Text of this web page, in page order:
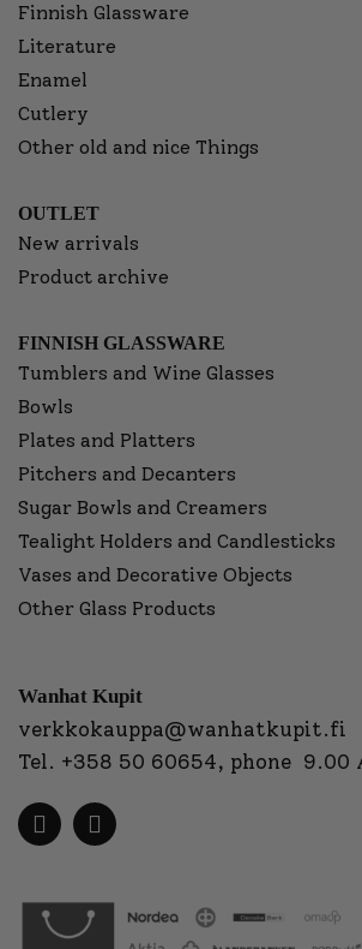
Finnish Glassware
Literature
Enamel
Cutlery
Other old and nice Things
OUTLET
New arrivals
Product archive
FINNISH GLASSWARE
Tumblers and Wine Glasses
Bowls
Plates and Platters
Pitchers and Decanters
Sugar Bowls and Creamers
Tealight Holders and Candlesticks
Vases and Decorative Objects
Other Glass Products
Wanhat Kupit
verkkokauppa@wanhatkupit.fi
Tel. +358 50 60654, phone 9.00